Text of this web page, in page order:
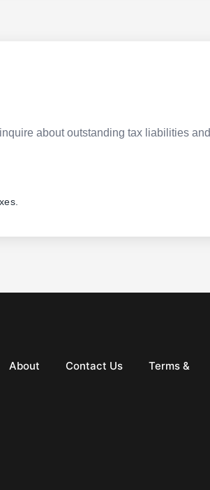
about outstanding tax liabilities and
About Contact Us
Terms &